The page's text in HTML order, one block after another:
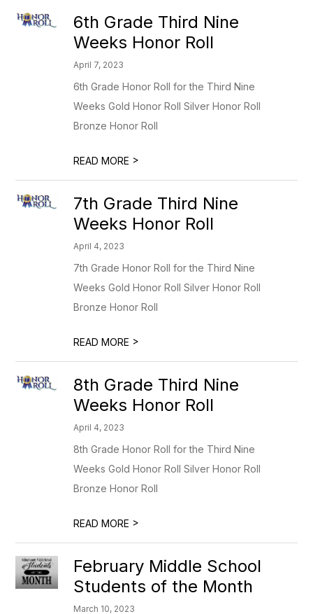
6th Grade Third Nine
Weeks Honor Roll
April 7, 2023
6th Grade Honor Roll for the Third Nine
Weeks Gold Honor Roll Silver Honor Roll
Bronze Honor Roll
READ MORE >
7th Grade Third Nine
Weeks Honor Roll
April 4, 2023
7th Grade Honor Roll for the Third Nine
Weeks Gold Honor Roll Silver Honor Roll
Bronze Honor Roll
READ MORE >
8th Grade Third Nine
Weeks Honor Roll
April 4, 2023
8th Grade Honor Roll for the Third Nine
Weeks Gold Honor Roll Silver Honor Roll
Bronze Honor Roll
READ MORE >
February Middle School
Students of the Month
March 10, 2023